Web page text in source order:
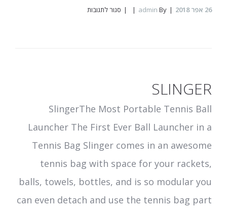
26 אפר 2018 By
admin סגור לתגובות
SLINGER
SlingerThe Most Portable Tennis Ball
Launcher The First Ever Ball Launcher in a
Tennis Bag Slinger comes in an awesome
tennis bag with space for your rackets,
balls, towels, bottles, and is so modular you
can even detach and use the tennis bag part